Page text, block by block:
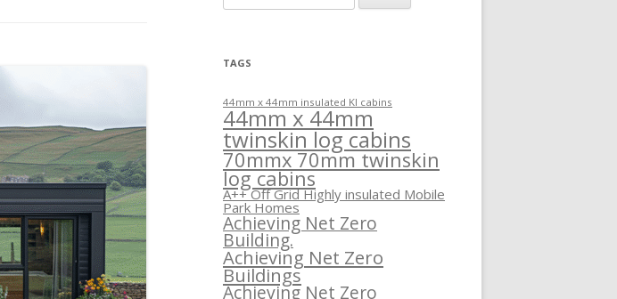
for:
TAGS
44mm x 44mm insulated KI cabins
44mm x 44mm
twinskin log cabins
70mmx 70mm twinskin
log cabins
A++ Off Grid Highly insulated Mobile
Park Homes
Achieving Net Zero
Building.
Achieving Net Zero
Buildings
Achieving Net Zero